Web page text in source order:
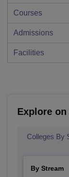
Courses
Admissions
Facilities
Explore on
Colleges By
By Stream